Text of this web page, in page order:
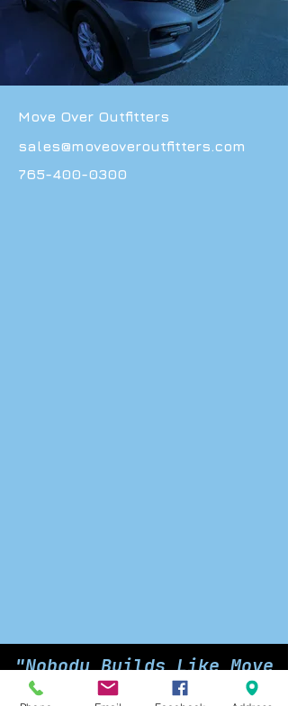
Move Over Outfitters
sales@moveoveroutfitters.com
765-400-0300
"Nobody Builds Like Move
Over Outfitters"